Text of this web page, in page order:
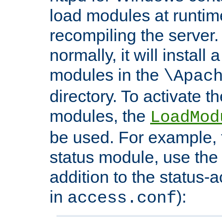
load modules at
recompiling the
normally, it will install
modules in the
directory. To activate
modules, the
be used. For
status module, use
addition to the status-
in access.conf):